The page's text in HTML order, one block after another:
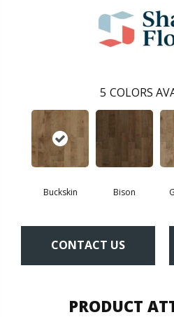
5 COLORS
Buckskin Bison
CONTACT US
PRODUCT